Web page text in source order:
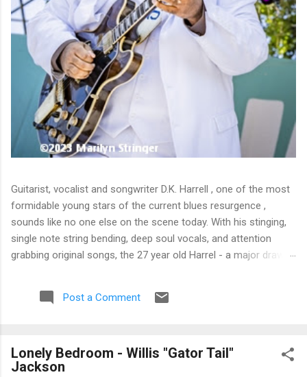
Guitarist, vocalist and songwriter D.K. Harrell , one of the most
formidable young stars of the current blues resurgence ,
sounds like no one else on the scene today. With his stinging,
single note string bending, deep soul vocals, and attention
grabbing original songs, the 27 year old Harrel - a major draw at
own. 🎵 LISTEN & SUPPORT THE ALBUM (Click the Track
Number) ▶ Listen to Album Samples - Click the track number
Store As an Amazon Associate, Bman earns from qualifying
purchases. The Deep Dive Bursting into the release with a
Post a Comment
Lonely Bedroom - Willis "Gator Tail"
Jackson